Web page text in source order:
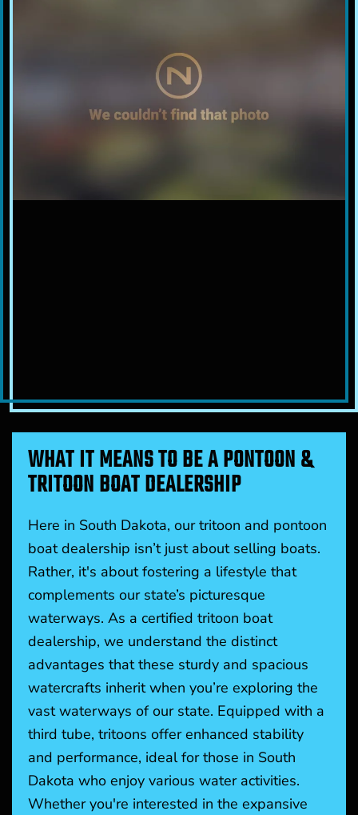
WHAT IT MEANS TO BE A PONTOON &
TRITOON BOAT DEALERSHIP
Here in South Dakota, our tritoon and pontoon
boat dealership isn’t just about selling boats.
Rather, it's about fostering a lifestyle that
complements our state’s picturesque
waterways. As a certified tritoon boat
dealership, we understand the distinct
advantages that these sturdy and spacious
watercrafts inherit when you’re exploring the
vast waterways of our state. Equipped with a
third tube, tritoons offer enhanced stability
and performance, ideal for those in South
Dakota who enjoy various water activities.
Whether you're interested in the expansive